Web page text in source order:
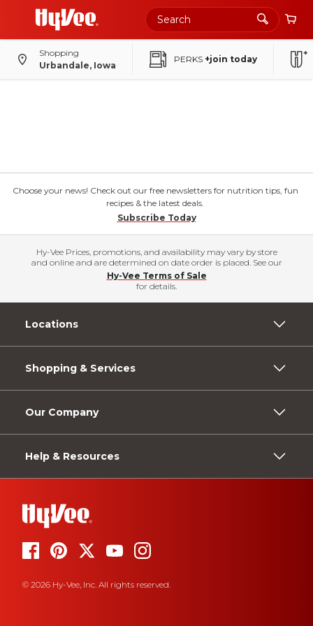
Shopping
Urbandale, Iowa
PERKS +join today
Choose your news! Check out our free newsletters for nutrition tips, fun
recipes & the latest deals.
Subscribe Today
Hy-Vee Prices, promotions, and availability may vary by store
and online and are determined on date order is placed. See our
Hy-Vee Terms of Sale
for details.
Locations
Shopping & Services
Our Company
Help & Resources
© 2026 Hy-Vee, Inc. All rights reserved.